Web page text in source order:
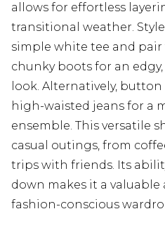
allows for effortless
transitional weather.
simple white tee and
chunky boots for an
look. Alternatively,
high-waisted jeans for a
ensemble. This versatile
casual outings, from
trips with friends. Its
down makes it a
fashion-conscious